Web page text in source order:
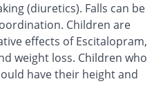
(diuretics). Falls can be
Children are
effects of Escitalopram,
weight loss. Children who
have their height and